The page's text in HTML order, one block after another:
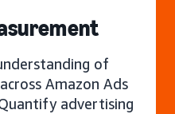
of
Amazon Ads
advertising